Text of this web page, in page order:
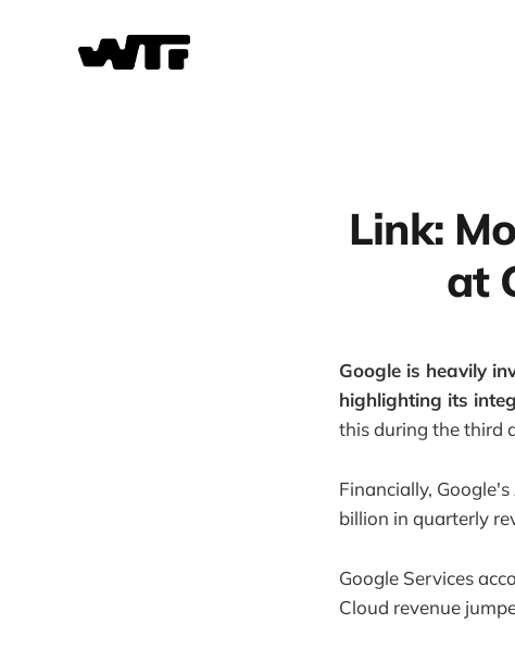
Link:
at
Google is heavily
highlighting its
this during the third
Financially,
billion in quarterly
Google Services
Cloud revenue